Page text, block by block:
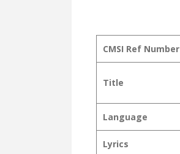
CMSI Ref Number
Title
Language
Lyrics